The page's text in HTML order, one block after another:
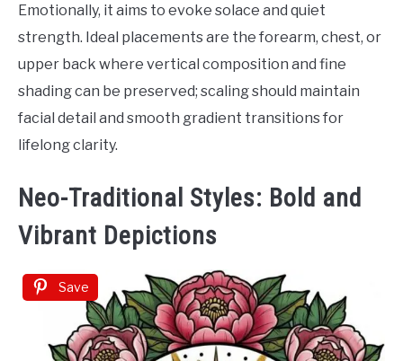
Emotionally, it aims to evoke solace and quiet
strength. Ideal placements are the forearm, chest, or
upper back where vertical composition and fine
shading can be preserved; scaling should maintain
facial detail and smooth gradient transitions for
lifelong clarity.
Neo-Traditional Styles: Bold and
Vibrant Depictions
Save